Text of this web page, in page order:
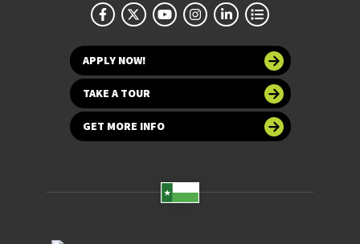
APPLY NOW!
TAKE A TOUR
GET MORE INFO